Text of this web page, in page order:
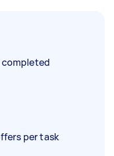
completed
per task